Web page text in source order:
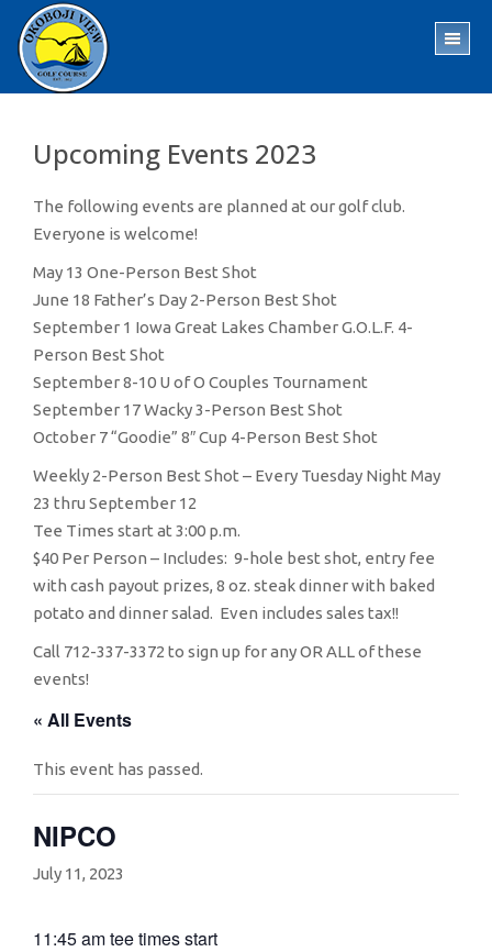
main
content
footer
Upcoming Events 2023
The following events are planned at our golf club.
Everyone is welcome!
May 13 One-Person Best Shot
June 18 Father’s Day 2-Person Best Shot
September 1 Iowa Great Lakes Chamber G.O.L.F. 4-
Person Best Shot
September 8-10 U of O Couples Tournament
September 17 Wacky 3-Person Best Shot
October 7 “Goodie” 8″ Cup 4-Person Best Shot
Weekly 2-Person Best Shot – Every Tuesday Night May
23 thru September 12
Tee Times start at 3:00 p.m.
$40 Per Person – Includes: 9-hole best shot, entry fee
with cash payout prizes, 8 oz. steak dinner with baked
potato and dinner salad. Even includes sales tax!!
Call 712-337-3372 to sign up for any OR ALL of these
events!
« All Events
This event has passed.
NIPCO
July 11, 2023
11:45 am tee times start